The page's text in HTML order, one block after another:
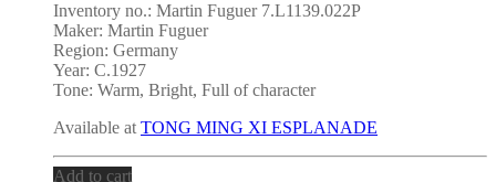
Inventory no.: Martin Fuguer 7.L1139.022P
Maker: Martin Fuguer
Region: Germany
Year: C.1927
Tone: Warm, Bright, Full of character
Available at TONG MING XI ESPLANADE
Add to cart